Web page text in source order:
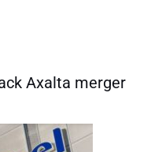
Axalta merger